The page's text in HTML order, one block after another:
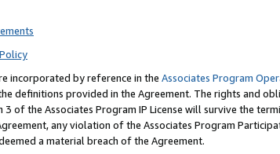
incorporated by reference in the Associates Program
definitions provided in the Agreement. The rights and
of the Associates Program IP License will survive the
any violation of the Associates Program
a material breach of the Agreement.